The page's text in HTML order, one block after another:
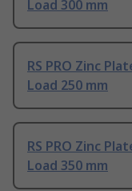
Load 300 mm
RS PRO Zinc
Load 250 mm
RS PRO Zinc
Load 350 mm